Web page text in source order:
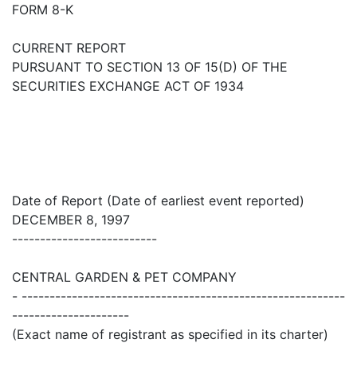
FORM 8-K
CURRENT REPORT
PURSUANT TO SECTION 13 OF 15(D) OF THE
SECURITIES EXCHANGE ACT OF 1934
Date of Report (Date of earliest event reported)
DECEMBER 8, 1997
--------------------------
CENTRAL GARDEN & PET COMPANY
- ----------------------------------------------------------
---------------------
(Exact name of registrant as specified in its charter)